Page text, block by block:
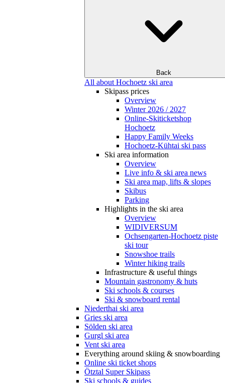
Back
All about Hochoetz ski area
Skipass prices
Overview
Winter 2026 / 2027
Online-Skiticketshop
Hochoetz
Happy Family Weeks
Hochoetz-Kühtai ski pass
Ski area information
Overview
Live info & ski area news
Ski area map, lifts & slopes
Skibus
Parking
Highlights in the ski area
Overview
WIDIVERSUM
Ochsengarten-Hochoetz piste
ski tour
Snowshoe trails
Winter hiking trails
Infrastructure & useful things
Mountain gastronomy & huts
Ski schools & courses
Ski & snowboard rental
Niederthai ski area
Gries ski area
Sölden ski area
Gurgl ski area
Vent ski area
Everything around skiing & snowboarding
Online ski ticket shops
Ötztal Super Skipass
Ski schools & guides